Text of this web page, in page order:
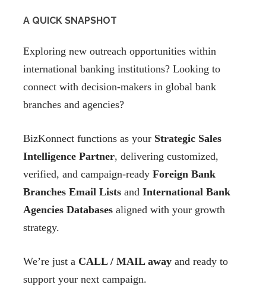
A QUICK SNAPSHOT
Exploring new outreach opportunities within
international banking institutions? Looking to
connect with decision-makers in global bank
branches and agencies?
BizKonnect functions as your Strategic Sales
Intelligence Partner, delivering customized,
verified, and campaign-ready Foreign Bank
Branches Email Lists and International Bank
Agencies Databases aligned with your growth
strategy.
We’re just a CALL / MAIL away and ready to
support your next campaign.